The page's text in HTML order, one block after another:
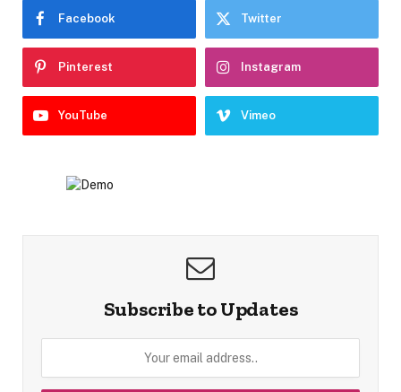
Facebook Twitter
Pinterest Instagram
YouTube Vimeo
Subscribe to Updates